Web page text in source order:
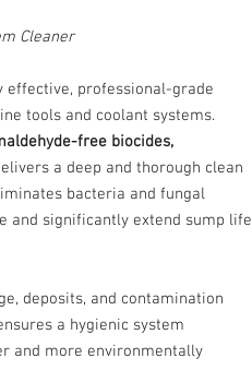
Cleaner
effective, professional-grade
tools and coolant systems.
free biocides,
a deep and thorough clean
bacteria and fungal
and significantly extend sump life
deposits, and contamination
a hygienic system
and more environmentally